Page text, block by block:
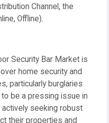
Channel, the
Offline).
Security Bar Market is
home security and
particularly burglaries
be a pressing issue in
seeking robust
their properties and